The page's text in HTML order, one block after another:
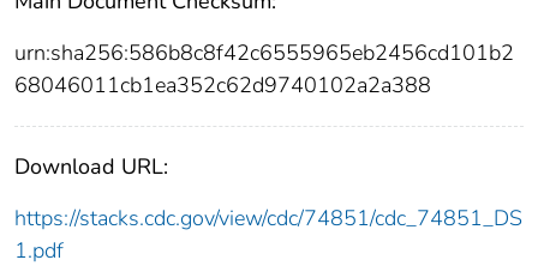
urn:sha256:586b8c8f42c6555965eb2456cd101b2
68046011cb1ea352c62d9740102a2a388
Download URL:
https://stacks.cdc.gov/view/cdc/74851/cdc_74851_DS
1.pdf